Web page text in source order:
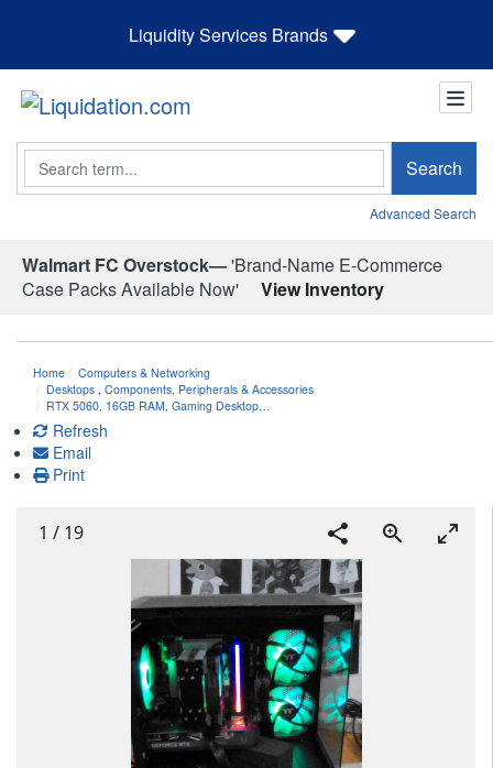
Liquidity Services Brands
Search Search
Advanced Search
Walmart FC Overstock—'Brand-Name E-Commerce
Case Packs Available Now'
View Inventory
Home
Computers & Networking
Desktops Components, Peripherals & Accessories
RTX 5060, 16GB RAM, Gaming Desktop…
Refresh
Email
Print
1 / 19